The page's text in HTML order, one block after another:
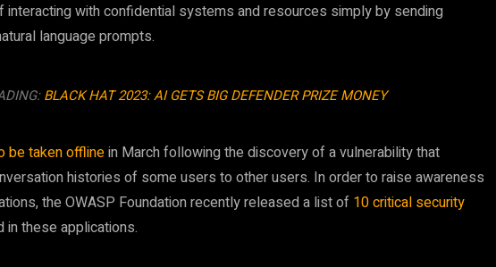
interacting with confidential systems and resources simply by sending
language prompts.
BLACK HAT 2023: AI GETS BIG DEFENDER PRIZE MONEY
be taken offlinein March following the discovery of a vulnerability that
histories of some users to other users. In order to raise awareness
the OWASP Foundation recently released a list of 10 critical security
these applications.